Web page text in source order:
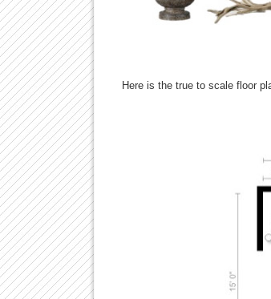
Here is the true to scale floor